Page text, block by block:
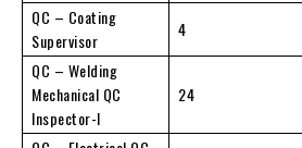
QC – Coating
Supervisor
4
QC – Welding
Mechanical QC
Inspector-I
24